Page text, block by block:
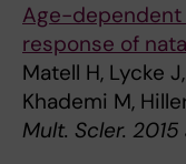
Age-
response of
Matell H, Lycke
Khademi M,
Mult. Scler.